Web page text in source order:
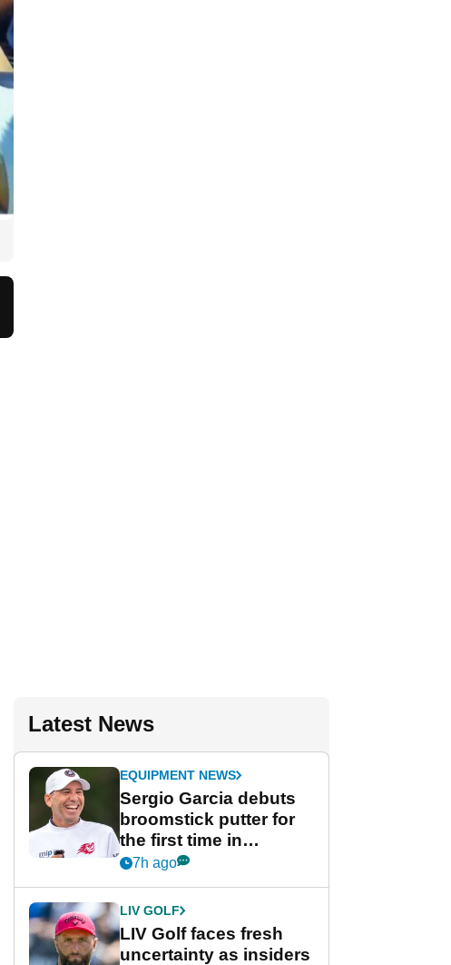
Latest News
EQUIPMENT NEWS
Sergio Garcia debuts
broomstick putter for
the first time in
competition at LIV Golf
7h ago
LIV GOLF
LIV Golf faces fresh
uncertainty as insiders